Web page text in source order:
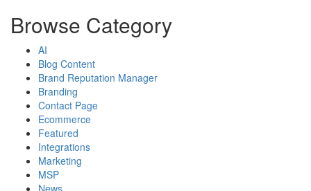
Browse Category
AI
Blog Content
Brand Reputation Manager
Branding
Contact Page
Ecommerce
Featured
Integrations
Marketing
MSP
News